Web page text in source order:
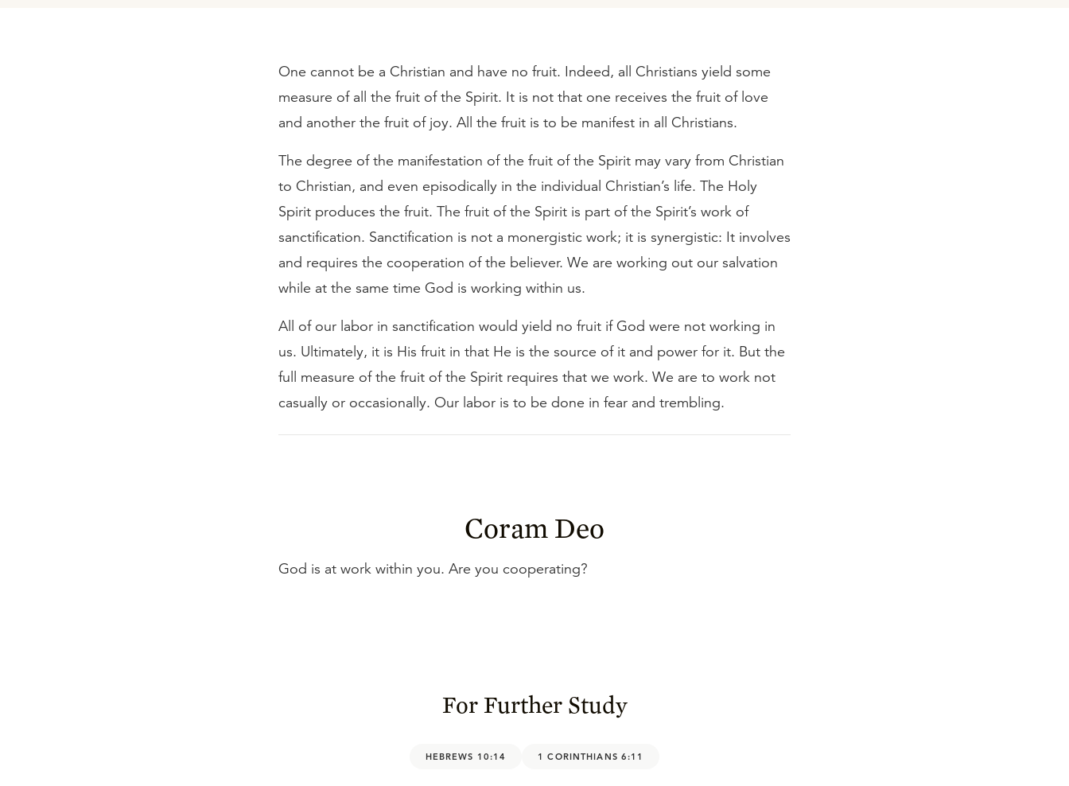
One cannot be a Christian and have no fruit. Indeed, all Christians yield some
measure of all the fruit of the Spirit. It is not that one receives the fruit of love
and another the fruit of joy. All the fruit is to be manifest in all Christians.
The degree of the manifestation of the fruit of the Spirit may vary from Christian
to Christian, and even episodically in the individual Christian’s life. The Holy
Spirit produces the fruit. The fruit of the Spirit is part of the Spirit’s work of
sanctification. Sanctification is not a monergistic work; it is synergistic: It involves
and requires the cooperation of the believer. We are working out our salvation
while at the same time God is working within us.
All of our labor in sanctification would yield no fruit if God were not working in
us. Ultimately, it is His fruit in that He is the source of it and power for it. But the
full measure of the fruit of the Spirit requires that we work. We are to work not
casually or occasionally. Our labor is to be done in fear and trembling.
Coram Deo
God is at work within you. Are you cooperating?
For Further Study
HEBREWS 10:14 1 CORINTHIANS 6:11